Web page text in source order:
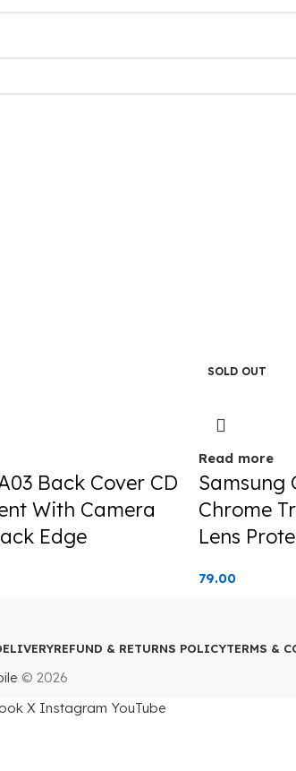
Back Cover CD
With Camera
Edge
SOLD OUT
Read more
Samsung
Chrome
Lens
79.00
REFUND & RETURNS POLICYTERMS &
© 2026
X Instagram YouTube